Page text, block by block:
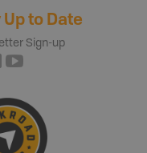
Up to Date
Sign-up